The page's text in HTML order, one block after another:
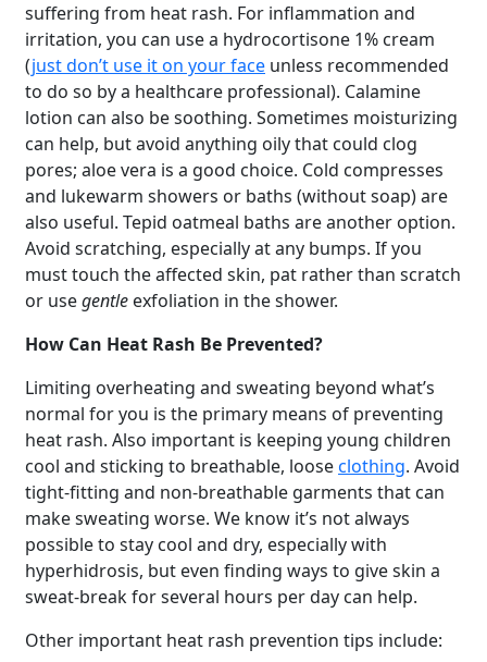
suffering from heat rash. For inflammation and
irritation, you can use a hydrocortisone 1% cream
(just don’t use it on your face unless recommended
to do so by a healthcare professional). Calamine
lotion can also be soothing. Sometimes moisturizing
can help, but avoid anything oily that could clog
pores; aloe vera is a good choice. Cold compresses
and lukewarm showers or baths (without soap) are
also useful. Tepid oatmeal baths are another option.
Avoid scratching, especially at any bumps. If you
must touch the affected skin, pat rather than scratch
or usegentle exfoliation in the shower.
How Can Heat Rash Be Prevented?
Limiting overheating and sweating beyond what’s
normal for you is the primary means of preventing
heat rash. Also important is keeping young children
cool and sticking to breathable, looseclothing. Avoid
tight-fitting and non-breathable garments that can
make sweating worse. We know it’s not always
possible to stay cool and dry, especially with
hyperhidrosis, but even finding ways to give skin a
sweat-break for several hours per day can help.
Other important heat rash prevention tips include: